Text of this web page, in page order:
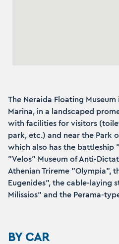
The Neraida Floating
Marina, in a landscaped
with facilities for visitors
park, etc.) and near the Park
which also has the battleship
"Velos" Museum of Anti-
Athenian Trireme "Olympia",
Eugenides", the cable-laying
Milissios" and the Perama-
BY CAR